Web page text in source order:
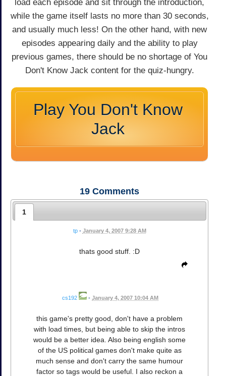
load each episode and sit through the introduction,
while the game itself lasts no more than 30 seconds,
and usually much less! On the other hand, with new
episodes appearing daily and the ability to play
previous games, there should be no shortage of You
Don't Know Jack content for the quiz-hungry.
Play You Don't Know
Jack
19 Comments
1
tp • January 4, 2007 9:28 AM
thats good stuff. :D
cs192 • January 4, 2007 10:04 AM
this game's pretty good, don't have a problem
with load times, but being able to skip the intros
would be a better idea. Also being english some
of the US political games don't make quite as
much sense and don't carry the same humour
factor so tags would be useful. I also reckon a